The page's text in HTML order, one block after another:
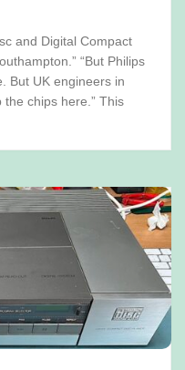
and Digital Compact
“But Philips
But UK engineers in
chips here.” This